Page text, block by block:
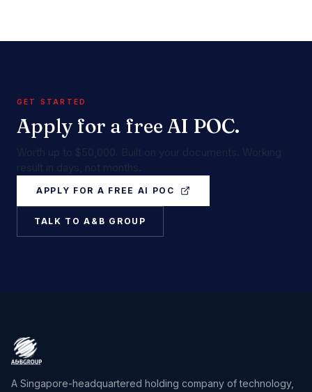
GET STARTED
Apply for a free AI POC.
APPLY FOR A FREE AI POC
TALK TO A&B GROUP
A Singapore-headquartered holding company of technology,